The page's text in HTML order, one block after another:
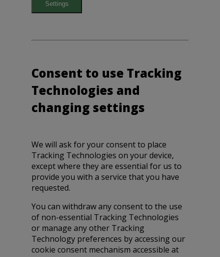
Settings
Consent to use Tracking
Technologies and
changing settings
We will ask for your consent to place
Tracking Technologies on your device,
except where they are essential for us to
provide you with a service that you have
requested.
You can withdraw any consent to the use
of non-essential Tracking Technologies
or manage any other Tracking
Technology preferences by accessing our
cookie consent mechanism accessible at